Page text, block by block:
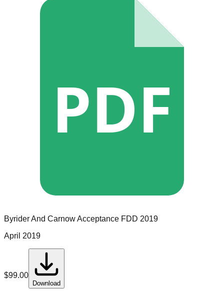
PDF
Byrider And Carnow Acceptance FDD 2019
April 2019
$99.00
Download